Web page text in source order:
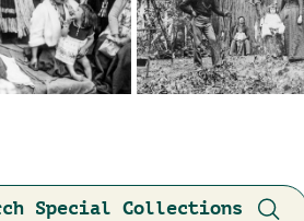
Special Collections